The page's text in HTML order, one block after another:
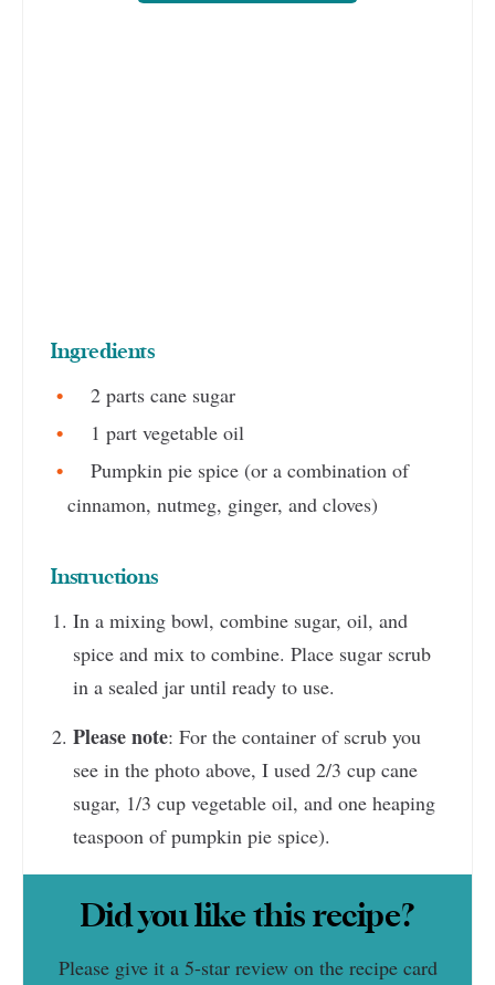
Ingredients
2 parts cane sugar
1 part vegetable oil
Pumpkin pie spice (or a combination of
cinnamon, nutmeg, ginger, and cloves)
Instructions
In a mixing bowl, combine sugar, oil, and
spice and mix to combine. Place sugar scrub
in a sealed jar until ready to use.
Please note: For the container of scrub you
see in the photo above, I used 2/3 cup cane
sugar, 1/3 cup vegetable oil, and one heaping
teaspoon of pumpkin pie spice).
Did you like this recipe?
Please give it a 5-star review on the recipe card